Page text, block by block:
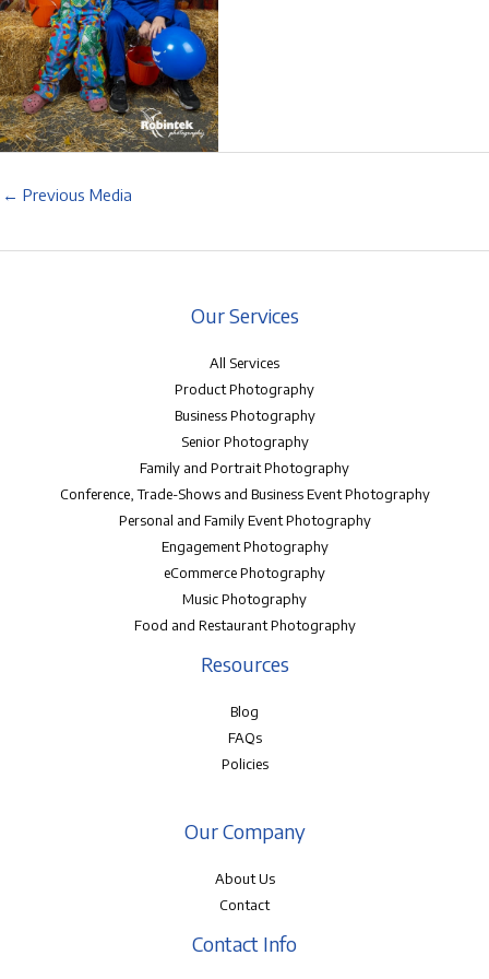
← Previous Media
Our Services
All Services
Product Photography
Business Photography
Senior Photography
Family and Portrait Photography
Conference, Trade-Shows and Business Event Photography
Personal and Family Event Photography
Engagement Photography
eCommerce Photography
Music Photography
Food and Restaurant Photography
Resources
Blog
FAQs
Policies
Our Company
About Us
Contact
Contact Info